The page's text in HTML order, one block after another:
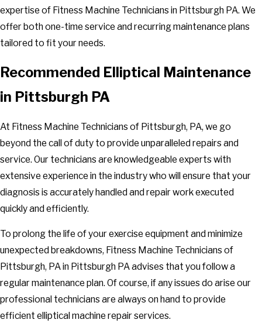
expertise of Fitness Machine Technicians in Pittsburgh PA. We
offer both one-time service and recurring maintenance plans
tailored to fit your needs.
Recommended Elliptical Maintenance
in Pittsburgh PA
At Fitness Machine Technicians of Pittsburgh, PA, we go
beyond the call of duty to provide unparalleled repairs and
service. Our technicians are knowledgeable experts with
extensive experience in the industry who will ensure that your
diagnosis is accurately handled and repair work executed
quickly and efficiently.
To prolong the life of your exercise equipment and minimize
unexpected breakdowns, Fitness Machine Technicians of
Pittsburgh, PA in Pittsburgh PA advises that you follow a
regular maintenance plan. Of course, if any issues do arise our
professional technicians are always on hand to provide
efficient elliptical machine repair services.